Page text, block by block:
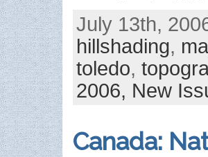
July 13th,
hillshading,
toledo,
2006, New
Canada: